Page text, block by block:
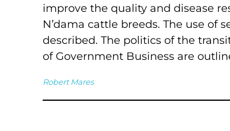
improve the quality and disease
N’dama cattle breeds. The use of
described. The politics of the
of Government Business are
Robert Mares